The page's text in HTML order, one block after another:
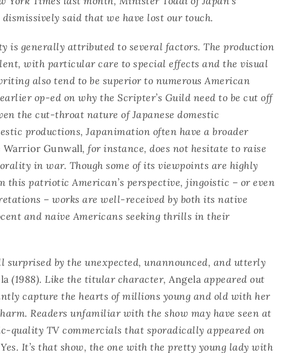
said that we have lost our touch.
is generally attributed to several factors. The production
with particular care to special effects and the visual
also tend to be superior to numerous American
op-ed on why the Scripter’s Guild need to be cut off
the cut-throat nature of Japanese domestic
productions, Japanimation often have a broader
Warrior Gunwall, for instance, does not hesitate to raise
in war. Though some of its viewpoints are highly
this patriotic American’s perspective, jingoistic – or even
– works are well-received by both its native
and naive Americans seeking thrills in their
surprised by the unexpected, unannounced, and utterly
(1988). Like the titular character, Angela appeared out
capture the hearts of millions young and old with her
Readers unfamiliar with the show may have seen at
quality TV commercials that sporadically appeared on
It’s that show, the one with the pretty young lady with